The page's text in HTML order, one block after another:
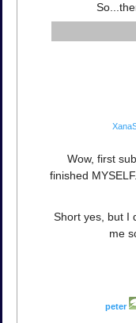
Wow, first
finished
Short yes, but I
me
peter